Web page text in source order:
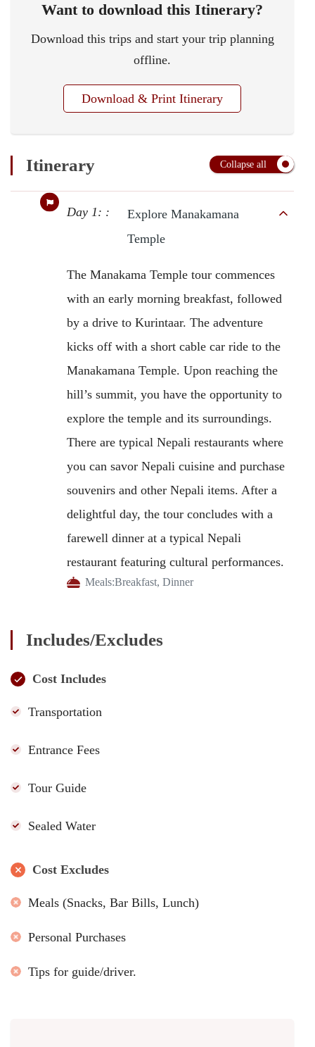
Itinerary Collapse all
Day 1: :
Explore Manakamana
Temple
The Manakama Temple tour commences
with an early morning breakfast, followed
by a drive to Kurintaar. The adventure
kicks off with a short cable car ride to the
Manakamana Temple. Upon reaching the
hill’s summit, you have the opportunity to
explore the temple and its surroundings.
There are typical Nepali restaurants where
you can savor Nepali cuisine and purchase
souvenirs and other Nepali items. After a
delightful day, the tour concludes with a
farewell dinner at a typical Nepali
restaurant featuring cultural performances.
Meals:Breakfast, Dinner
Want to download this Itinerary?
Download this trips and start your trip planning
offline.
Download & Print Itinerary
Includes/Excludes
Cost Includes
Transportation
Entrance Fees
Tour Guide
Sealed Water
Cost Excludes
Meals (Snacks, Bar Bills, Lunch)
Personal Purchases
Tips for guide/driver.